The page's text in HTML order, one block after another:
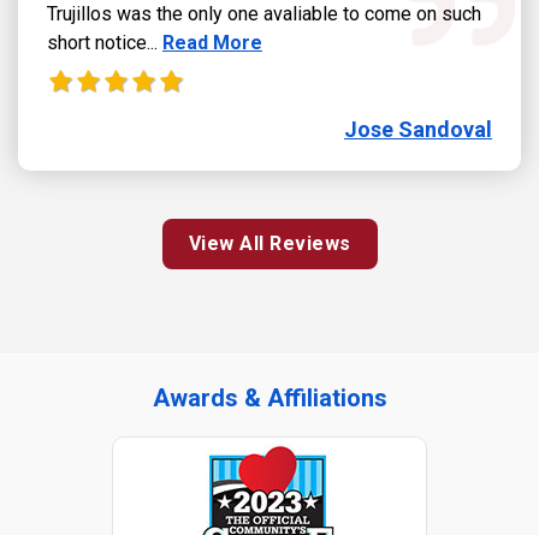
Trujillos was the only one avaliable to come on such
short notice... Read more about Jose Sandoval review
Read More
Jose Sandoval
View All Reviews
Awards & Affiliations